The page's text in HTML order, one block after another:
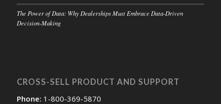
The Power of Data: Why Dealerships Must Embrace Data-Driven
Decision-Making
CROSS-SELL PRODUCT AND SUPPORT
Phone: 1-800-369-5870